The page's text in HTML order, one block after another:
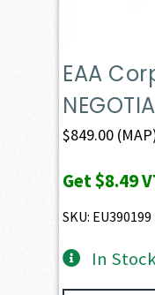
EAA
$849.00
Get$8.49
SKU: EU390199
In